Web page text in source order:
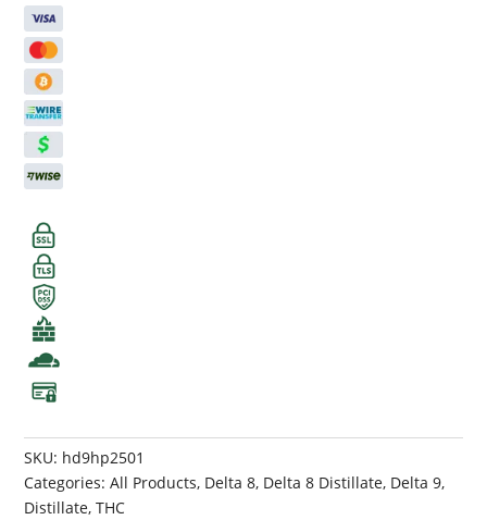
Distillate
quantity
SKU: hd9hp2501
Categories:All Products, Delta 8, Delta 8 Distillate, Delta 9,
Distillate,THC